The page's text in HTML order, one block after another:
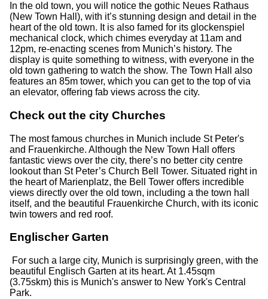
In the old town, you will notice the gothic Neues Rathaus
(New Town Hall), with it’s stunning design and detail in the
heart of the old town. It is also famed for its glockenspiel
mechanical clock, which chimes everyday at 11am and
12pm, re-enacting scenes from Munich’s history. The
display is quite something to witness, with everyone in the
old town gathering to watch the show. The Town Hall also
features an 85m tower, which you can get to the top of via
an elevator, offering fab views across the city.
Check out the city Churches
The most famous churches in Munich include St Peter's
and Frauenkirche. Although the New Town Hall offers
fantastic views over the city, there’s no better city centre
lookout than St Peter’s Church Bell Tower. Situated right in
the heart of Marienplatz, the Bell Tower offers incredible
views directly over the old town, including a the town hall
itself, and the beautiful Frauenkirche Church, with its iconic
twin towers and red roof.
Englischer Garten
For such a large city, Munich is surprisingly green, with the
beautiful Englisch Garten at its heart. At 1.45sqm
(3.75skm) this is Munich's answer to New York's Central
Park.